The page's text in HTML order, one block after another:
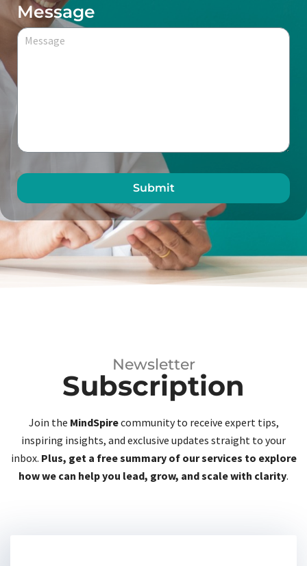
Message
Submit
Newsletter
Subscription
Join the MindSpirecommunity to receive expert tips,
inspiring insights, and exclusive updates straight to your
inbox. Plus, get a free summary of our services to explore
how we can help you lead, grow, and scale with clarity.